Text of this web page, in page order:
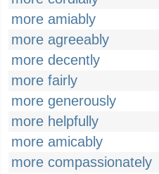
more amiably
more agreeably
more decently
more fairly
more generously
more helpfully
more amicably
more compassionately